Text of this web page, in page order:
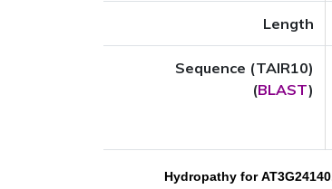
Length
Sequence (TAIR10)
(BLAST)
Hydropathy for